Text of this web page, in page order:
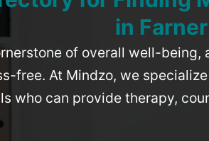
in Farner
of overall well-
free. At Mindzo, we
who can provide therapy,